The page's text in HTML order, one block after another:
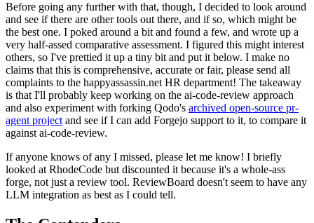
Before going any further with that, though, I decided to look around
and see if there are other tools out there, and if so, which might be
the best one. I poked around a bit and found a few, and wrote up a
very half-assed comparative assessment. I figured this might interest
others, so I've prettied it up a tiny bit and put it below. I make no
claims that this is comprehensive, accurate or fair, please send all
complaints to the happyassassin.net HR department! The takeaway
is that I'll probably keep working on the ai-code-review approach
and also experiment with forking Qodo's archived open-source pr-
agent project and see if I can add Forgejo support to it, to compare it
against ai-code-review.
If anyone knows of any I missed, please let me know! I briefly
looked at RhodeCode but discounted it because it's a whole-ass
forge, not just a review tool. ReviewBoard doesn't seem to have any
LLM integration as best as I could tell.